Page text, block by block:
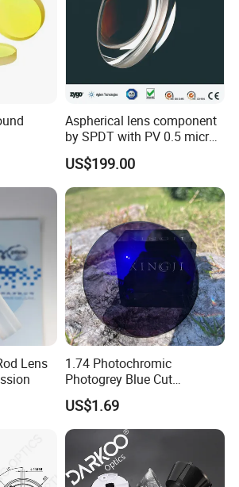
Floor,Building 1,Industrial Park,
Liangxi DIstrict, Wuxi DIstrict, Jiangsu
n;
discount?
give you the lowest price possible.
a certain minimum order quantity is
launch some discount activities and
Mgf2/F
Aspherical lens component
by SPDT with PV 0.5 micron
accuracy
US$199.00
Lens
1.74 Photochromic
Photogrey Blue Cut
Sunglasses Blue Coating
Optical Lens
US$1.69